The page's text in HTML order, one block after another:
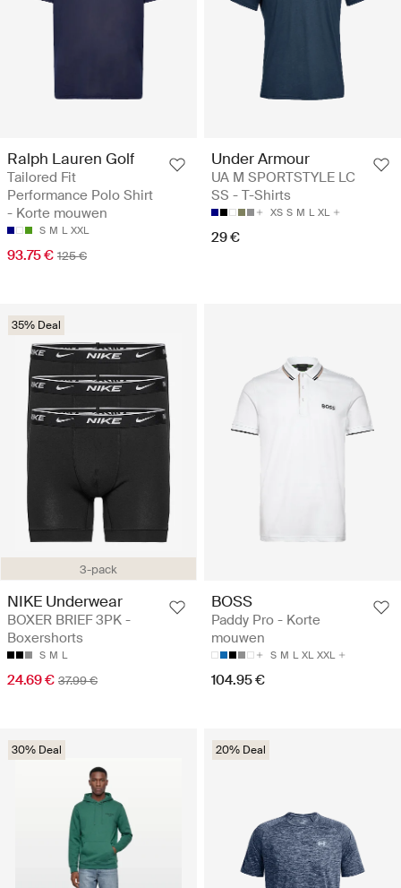
Ralph Lauren Golf
Tailored Fit
Performance Polo Shirt
- Korte mouwen
S M L XXL
93.75 € 125 €
Under Armour
UA M SPORTSTYLE LC
SS - T-Shirts
XS S M L XL
29 €
3-pack
35% Deal
NIKE Underwear
BOXER BRIEF 3PK -
Boxershorts
S M L
24.69 € 37.99 €
BOSS
Paddy Pro - Korte
mouwen
S M L XL XXL
104.95 €
30% Deal 20% Deal